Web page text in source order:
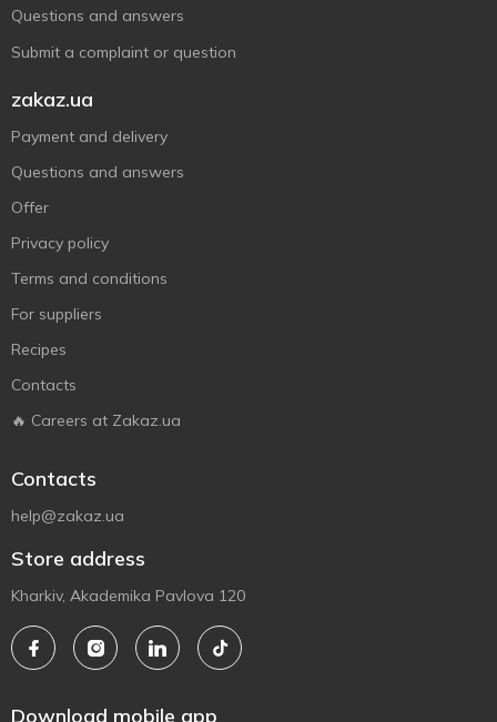
Questions and answers
Submit a complaint or question
zakaz.ua
Payment and delivery
Questions and answers
Offer
Privacy policy
Terms and conditions
For suppliers
Recipes
Contacts
🔥 Careers at Zakaz.ua
Contacts
help@zakaz.ua
Store address
Kharkiv, Akademika Pavlova 120
Download mobile app